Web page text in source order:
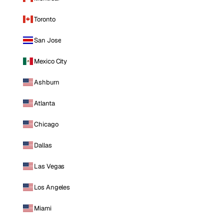
Toronto
San Jose
Mexico City
Ashburn
Atlanta
Chicago
Dallas
Las Vegas
Los Angeles
Miami